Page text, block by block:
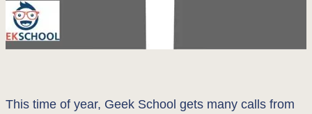
This time of year, Geek School gets many calls from